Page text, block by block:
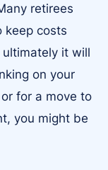
retirees
keep costs
it will
on your
for a move to
you might be